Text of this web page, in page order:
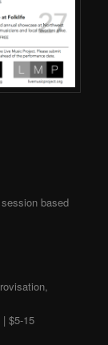
based
$5-15